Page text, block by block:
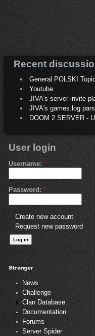
Recent
General POLSKI Topic
Youtube
JIVA's server invite
JIVA's games.log
DOOM 2 SERVER -
User login
Username: *
Password: *
Create new account
Request new password
News
Challenge
Clan Database
Documentation
Forums
Server Spider